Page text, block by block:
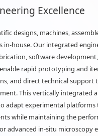
Excellence
designs, machines,
in-house. Our integrated
software
rapid prototyping and
and direct technical
This vertically integrated
adapt experimental
while maintaining the
advanced in-situ microscopy